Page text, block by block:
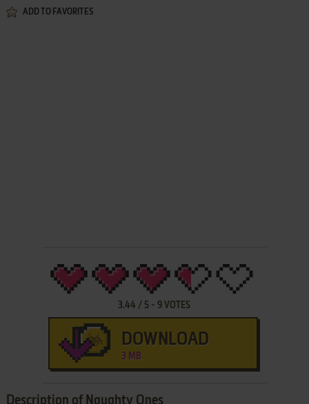
ADD TO FAVORITES
3.44 / 5 -9 VOTES
DOWNLOAD
3 MB
Description of Naughty Ones